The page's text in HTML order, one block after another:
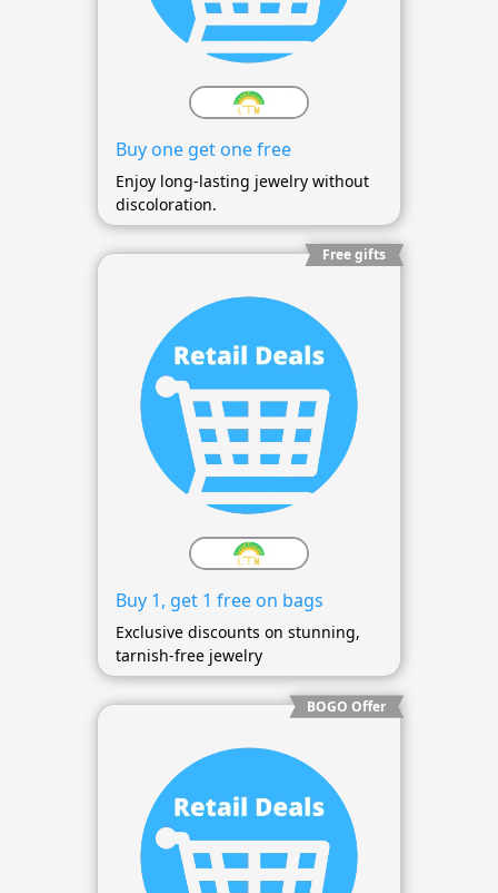
Buy one get one free
Enjoy long-lasting jewelry without
discoloration.
Free gifts
Buy 1, get 1 free on bags
Exclusive discounts on stunning,
tarnish-free jewelry
BOGO Offer